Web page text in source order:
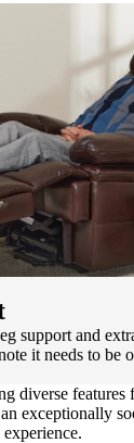
support and
it needs to be
diverse features
exceptionally
experience.